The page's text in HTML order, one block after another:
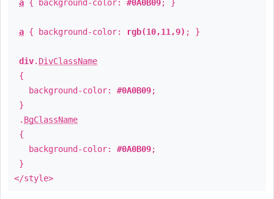
a { background-color: #0A0B09; }
a { background-color: rgb(10,11,9) ; }
div. DivClassName
{
background-color: #0A0B09;
}
. BgClassName
{
background-color: #0A0B09;
}
</style>